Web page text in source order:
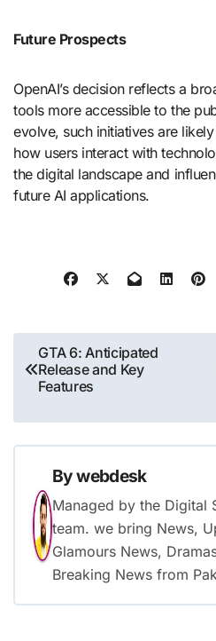
Future Prospects
OpenAI’s decision reflects a
tools more accessible to the
evolve, such initiatives are
how users interact with
the digital landscape and
future AI applications.
Post
navigation
GTA 6: Anticipated
Release and Key
Features
Bywebdesk
Managed by the Digital
team. we bring News,
Glamours News,
Breaking News from